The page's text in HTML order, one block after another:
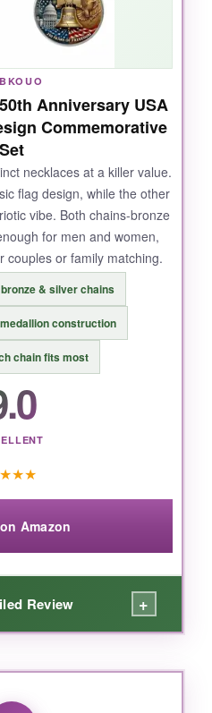
Anniversary USA
Commemorative
Set
necklaces at a killer value.
flag design, while the other
vibe. Both chains-bronze
for men and women,
couples or family matching.
& silver chains
construction
chain fits most
★★★
Amazon
Review +
by how much you get